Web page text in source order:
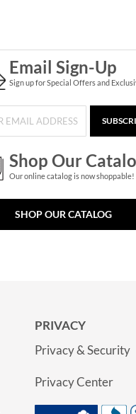
Email Sign-Up
Sign up for Special Offers and
Shop Our
Our online catalog is now shoppable!
SHOP OUR CATALOG
PRIVACY
Privacy & Security
Privacy Center